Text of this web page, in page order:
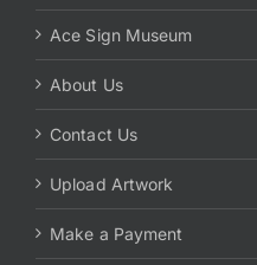
Ace Sign Museum
About Us
Contact Us
Upload Artwork
Make a Payment